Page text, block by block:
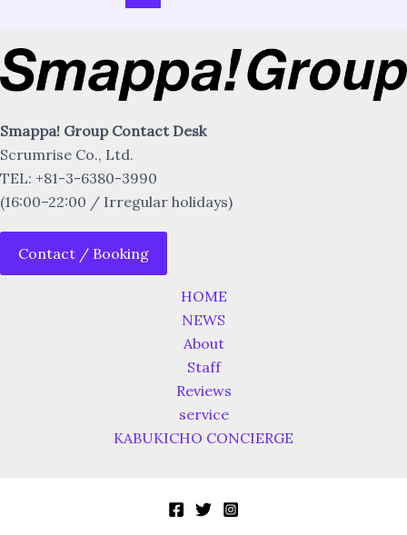
Smappa! Group Contact Desk
Scrumrise Co., Ltd.
TEL: +81-3-6380-3990
(16:00–22:00 / Irregular holidays)
Contact / Booking
HOME
NEWS
About
Staff
Reviews
service
KABUKICHO CONCIERGE